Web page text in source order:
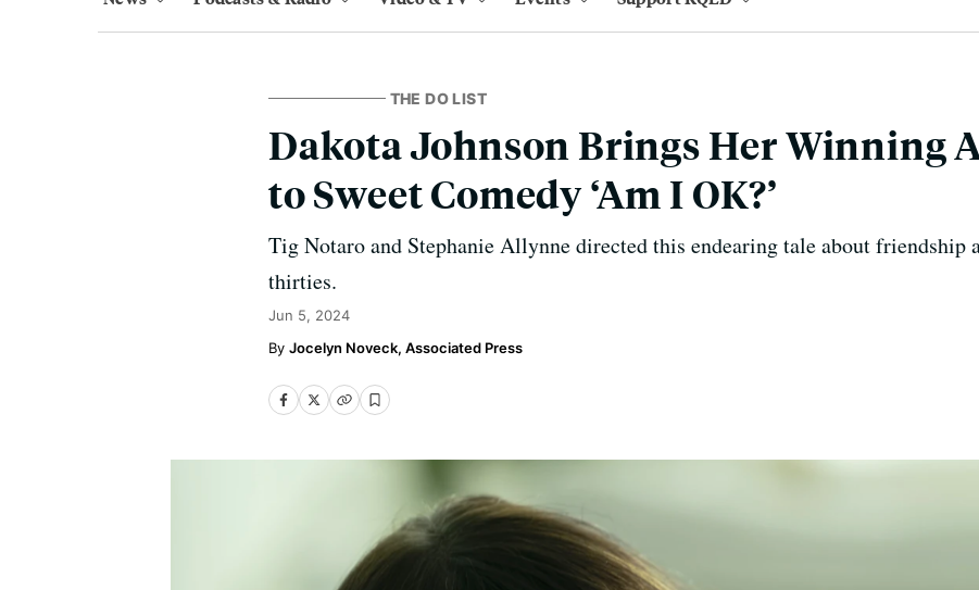
THE DO LIST
Dakota Johnson Brings Her Winning
to Sweet Comedy ‘Am I OK?’
Tig Notaro and Stephanie Allynne directed this endearing tale about friendship
thirties.
Jun 5, 2024
Jocelyn Noveck, Associated Press